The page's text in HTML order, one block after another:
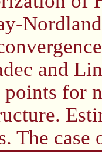
and
for
The